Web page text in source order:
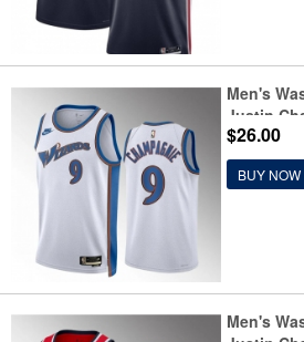
Men's
Justin
Edition
Jersey
$26.00
BUY NOW
Men's